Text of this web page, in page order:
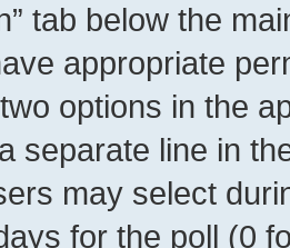
tab below the
appropriate
options in the
separate line in
may select
for the poll (0